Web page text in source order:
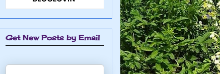
Get New Posts by Email